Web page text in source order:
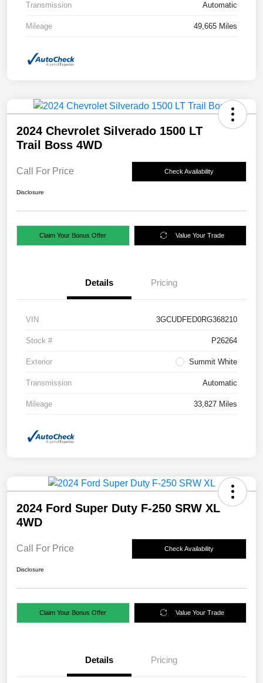
Transmission Automatic
Mileage 49,665 Miles
2024 Chevrolet Silverado 1500 LT
Trail Boss 4WD
Call For Price Check Availability
Disclosure
Claim Your Bonus Offer Value Your Trade
Details Pricing
VIN 3GCUDFED0RG368210
Stock # P26264
Exterior Summit White
Transmission Automatic
Mileage 33,827 Miles
2024 Ford Super Duty F-250 SRW XL
4WD
Call For Price Check Availability
Disclosure
Claim Your Bonus Offer Value Your Trade
Details Pricing